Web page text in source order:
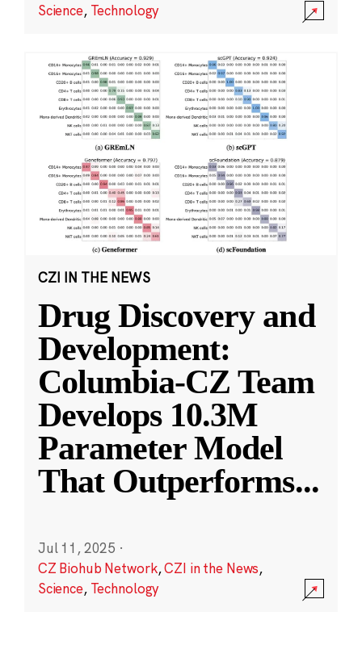
Science, Technology
CZI IN THE NEWS
Drug Discovery and
Development:
Columbia-CZ Team
Develops 10.3M
Parameter Model
That Outperforms...
Jul 11, 2025 ·
CZ Biohub Network,CZI in the News,
Science, Technology